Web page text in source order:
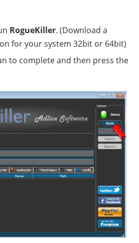
RogueKiller. (Download a
for your system 32bit or 64bit)
to complete and then press the